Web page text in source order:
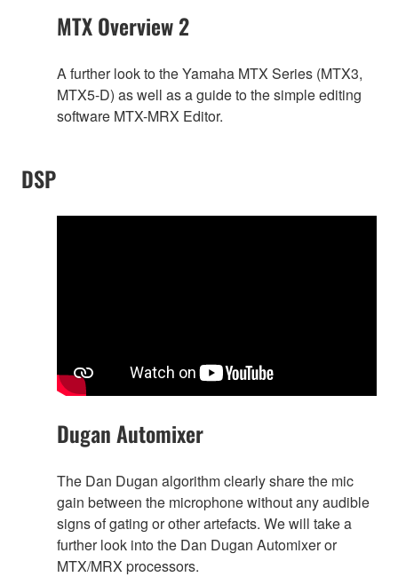
MTX Overview 2
A further look to the Yamaha MTX Series (MTX3,
MTX5-D) as well as a guide to the simple editing
software MTX-MRX Editor.
DSP
Dugan Automixer
The Dan Dugan algorithm clearly share the mic
gain between the microphone without any audible
signs of gating or other artefacts. We will take a
further look into the Dan Dugan Automixer or
MTX/MRX processors.